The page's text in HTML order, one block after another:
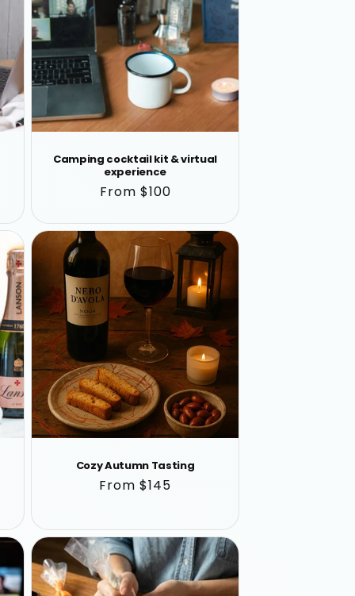
Camping cocktail kit & virtual
experience
Regular
From $100
Cozy Autumn Tasting
Regular
From $145